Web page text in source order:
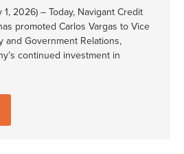
1, 2026) – Today, Navigant Credit
promoted Carlos Vargas to Vice
and Government Relations,
continued investment in